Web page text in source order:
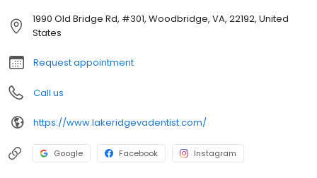
Whether you are bringing in the whole family or seeking
advanced dental treatment, we are here to help you achieve a
book online today.
1990 Old Bridge Rd, #301, Woodbridge, VA, 22192, United
States
Request appointment
Call us
https://www.lakeridgevadentist.com/
Google Facebook Instagram